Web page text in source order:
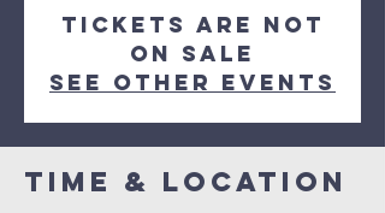
Tickets are not
on sale
See other events
Time & Location